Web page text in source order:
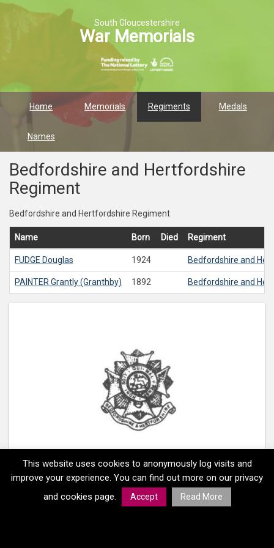
South Gloucestershire
War Memorials
Home Memorials Regiments Medals
Names
Bedfordshire and Hertfordshire
Regiment
Bedfordshire and Hertfordshire Regiment
Name Born Died Regiment
FUDGE Douglas 1924 Bedfordshire and
PAINTER Grantly (Granthby) 1892 Bedfordshire and
This website uses cookies to anonymously log visits and
improve your experience. You can find out more on our privacy
and cookies page.
Accept Read More